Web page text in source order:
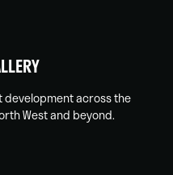
across the
West and beyond.